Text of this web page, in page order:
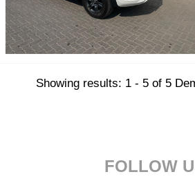
Showing results: 1 - 5 of 5
FOLLOW